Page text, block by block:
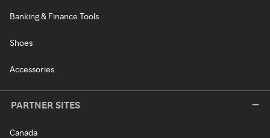
Banking & Finance Tools
Shoes
Accessories
PARTNER SITES
Canada